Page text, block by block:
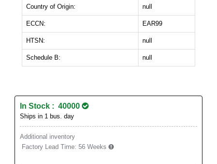
Country of Origin: null
ECCN: EAR99
HTSN: null
Schedule B: null
In Stock : 40000
Ships in 1 bus. day
Additional inventory
Factory Lead Time: 56 Weeks